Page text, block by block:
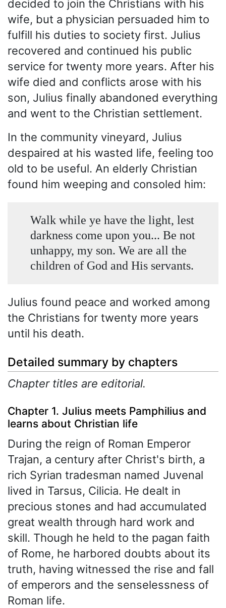
decided to join the Christians with his
wife, but a physician persuaded him to
fulfill his duties to society first. Julius
recovered and continued his public
service for twenty more years. After his
wife died and conflicts arose with his
son, Julius finally abandoned everything
and went to the Christian settlement.
In the community vineyard, Julius
despaired at his wasted life, feeling too
old to be useful. An elderly Christian
found him weeping and consoled him:
Walk while ye have the light, lest
darkness come upon you... Be not
unhappy, my son. We are all the
children of God and His servants.
Julius found peace and worked among
the Christians for twenty more years
until his death.
Detailed summary by chapters
Chapter titles are editorial.
Chapter 1. Julius meets Pamphilius and
learns about Christian life
During the reign of Roman Emperor
Trajan, a century after Christ's birth, a
rich Syrian tradesman named Juvenal
lived in Tarsus, Cilicia. He dealt in
precious stones and had accumulated
great wealth through hard work and
skill. Though he held to the pagan faith
of Rome, he harbored doubts about its
truth, having witnessed the rise and fall
of emperors and the senselessness of
Roman life.